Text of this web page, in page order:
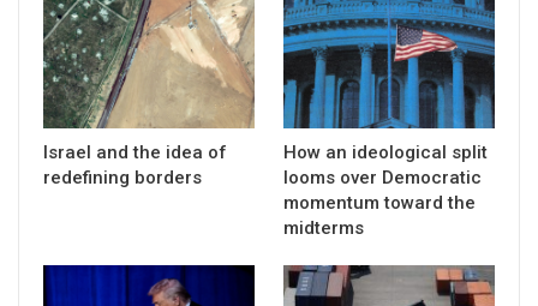
Israel and the idea of
redefining borders
How an ideological split
looms over Democratic
momentum toward the
midterms